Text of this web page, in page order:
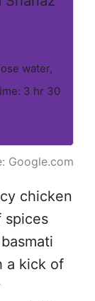
water,
3 hr 30
Google.com
chicken
spices
a kick of